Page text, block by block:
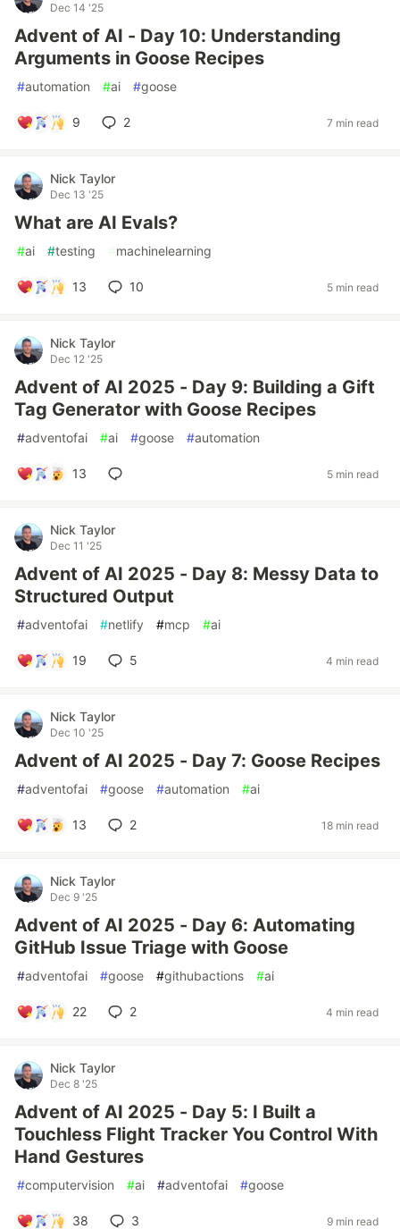
Dec 14 '25
Advent of AI - Day 10: Understanding
Arguments in Goose Recipes
#automation #ai #goose
9 2 7 min read
Nick Taylor
Dec 13 '25
What are AI Evals?
#ai #testing #machinelearning
13 10 5 min read
Nick Taylor
Dec 12 '25
Advent of AI 2025 - Day 9: Building a Gift
Tag Generator with Goose Recipes
#adventofai #ai #goose #automation
13 5 min read
Nick Taylor
Dec 11 '25
Advent of AI 2025 - Day 8: Messy Data to
Structured Output
#adventofai #netlify #mcp #ai
19 5 4 min read
Nick Taylor
Dec 10 '25
Advent of AI 2025 - Day 7: Goose Recipes
#adventofai #goose #automation #ai
13 2 18 min read
Nick Taylor
Dec 9 '25
Advent of AI 2025 - Day 6: Automating
GitHub Issue Triage with Goose
#adventofai #goose #githubactions #ai
22 2 4 min read
Nick Taylor
Dec 8 '25
Advent of AI 2025 - Day 5: I Built a
Touchless Flight Tracker You Control With
Hand Gestures
#computervision #ai #adventofai #goose
38 3 9 min read